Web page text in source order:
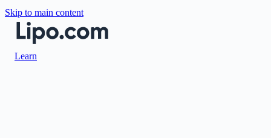
Skip to main content
Learn